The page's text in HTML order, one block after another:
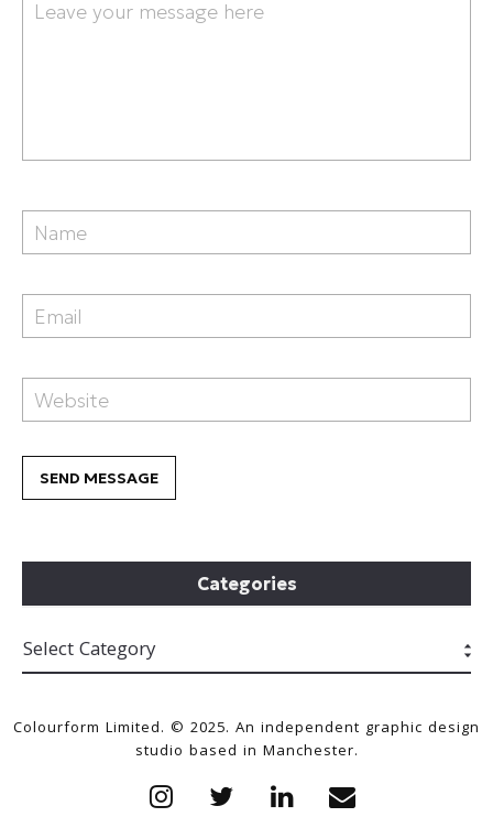
Categories
Colourform Limited. © 2025. An independent graphic design
studio based in Manchester.